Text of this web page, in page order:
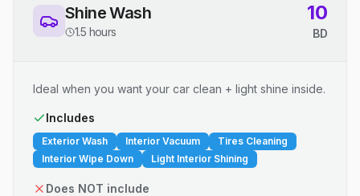
Shine Wash
1.5 hours
10
BD
Ideal when you want your car clean + light shine inside.
Includes
Exterior Wash Interior Vacuum
Tires Cleaning
Interior Wipe Down
Light Interior Shining
Does NOT include